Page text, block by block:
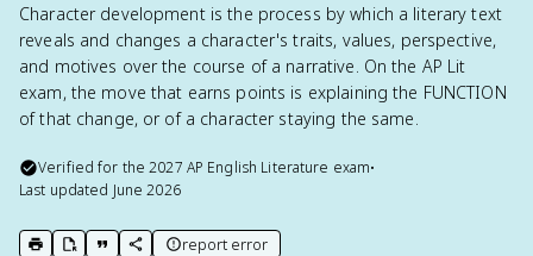
Character development is the process by which a literary text
reveals and changes a character's traits, values, perspective,
and motives over the course of a narrative. On the AP Lit
exam, the move that earns points is explaining the FUNCTION
of that change, or of a character staying the same.
Verified for the2027 AP English Literature exam•
Last updated June 2026
report error